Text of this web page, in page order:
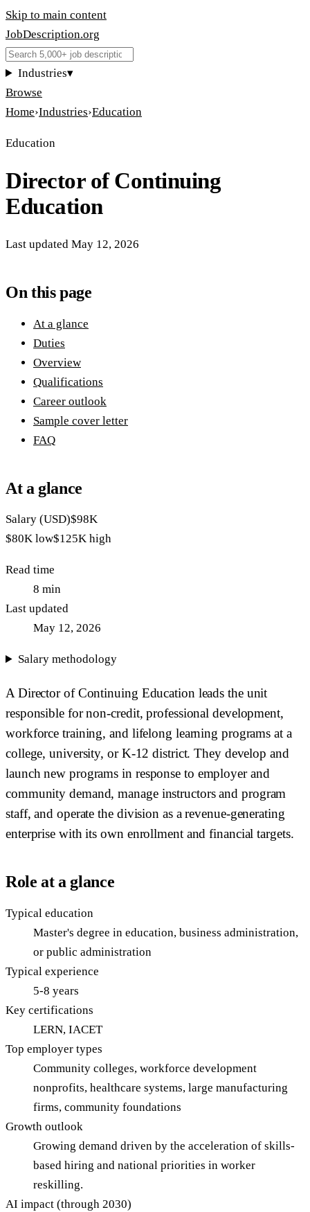
Skip to main content
JobDescription.org
Industries▾
Browse
Home›Industries›Education
Education
Director of Continuing
Education
Last updated May 12, 2026
On this page
At a glance
Duties
Overview
Qualifications
Career outlook
Sample cover letter
FAQ
At a glance
Salary (USD)$98K
$80K low$125K high
Read time
8 min
Last updated
May 12, 2026
Salary methodology
A Director of Continuing Education leads the unit
responsible for non-credit, professional development,
workforce training, and lifelong learning programs at a
college, university, or K-12 district. They develop and
launch new programs in response to employer and
community demand, manage instructors and program
staff, and operate the division as a revenue-generating
enterprise with its own enrollment and financial targets.
Role at a glance
Typical education
Master's degree in education, business administration,
or public administration
Typical experience
5-8 years
Key certifications
LERN, IACET
Top employer types
Community colleges, workforce development
nonprofits, healthcare systems, large manufacturing
firms, community foundations
Growth outlook
Growing demand driven by the acceleration of skills-
based hiring and national priorities in worker
reskilling.
AI impact (through 2030)